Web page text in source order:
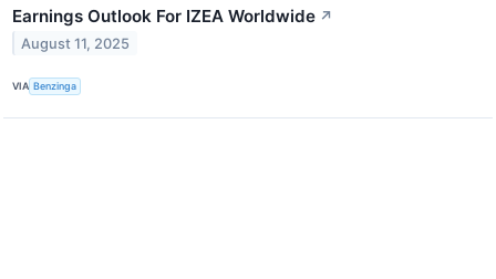
Earnings Outlook For IZEA Worldwide ↗
August 11, 2025
VIA Benzinga